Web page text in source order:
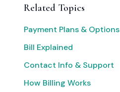
Related Topics
Payment Plans & Options
Bill Explained
Contact Info & Support
How Billing Works